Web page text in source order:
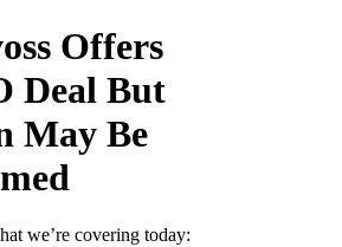
Offers
Deal But
May Be
we’re covering today: